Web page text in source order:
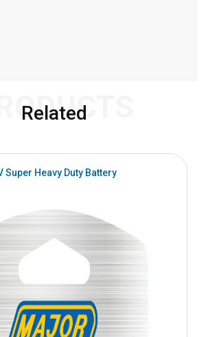
Related
Super Heavy Duty Battery